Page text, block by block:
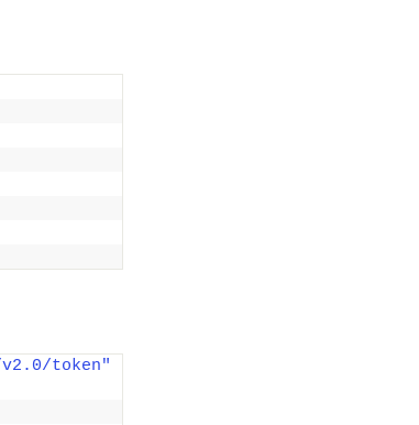
token"